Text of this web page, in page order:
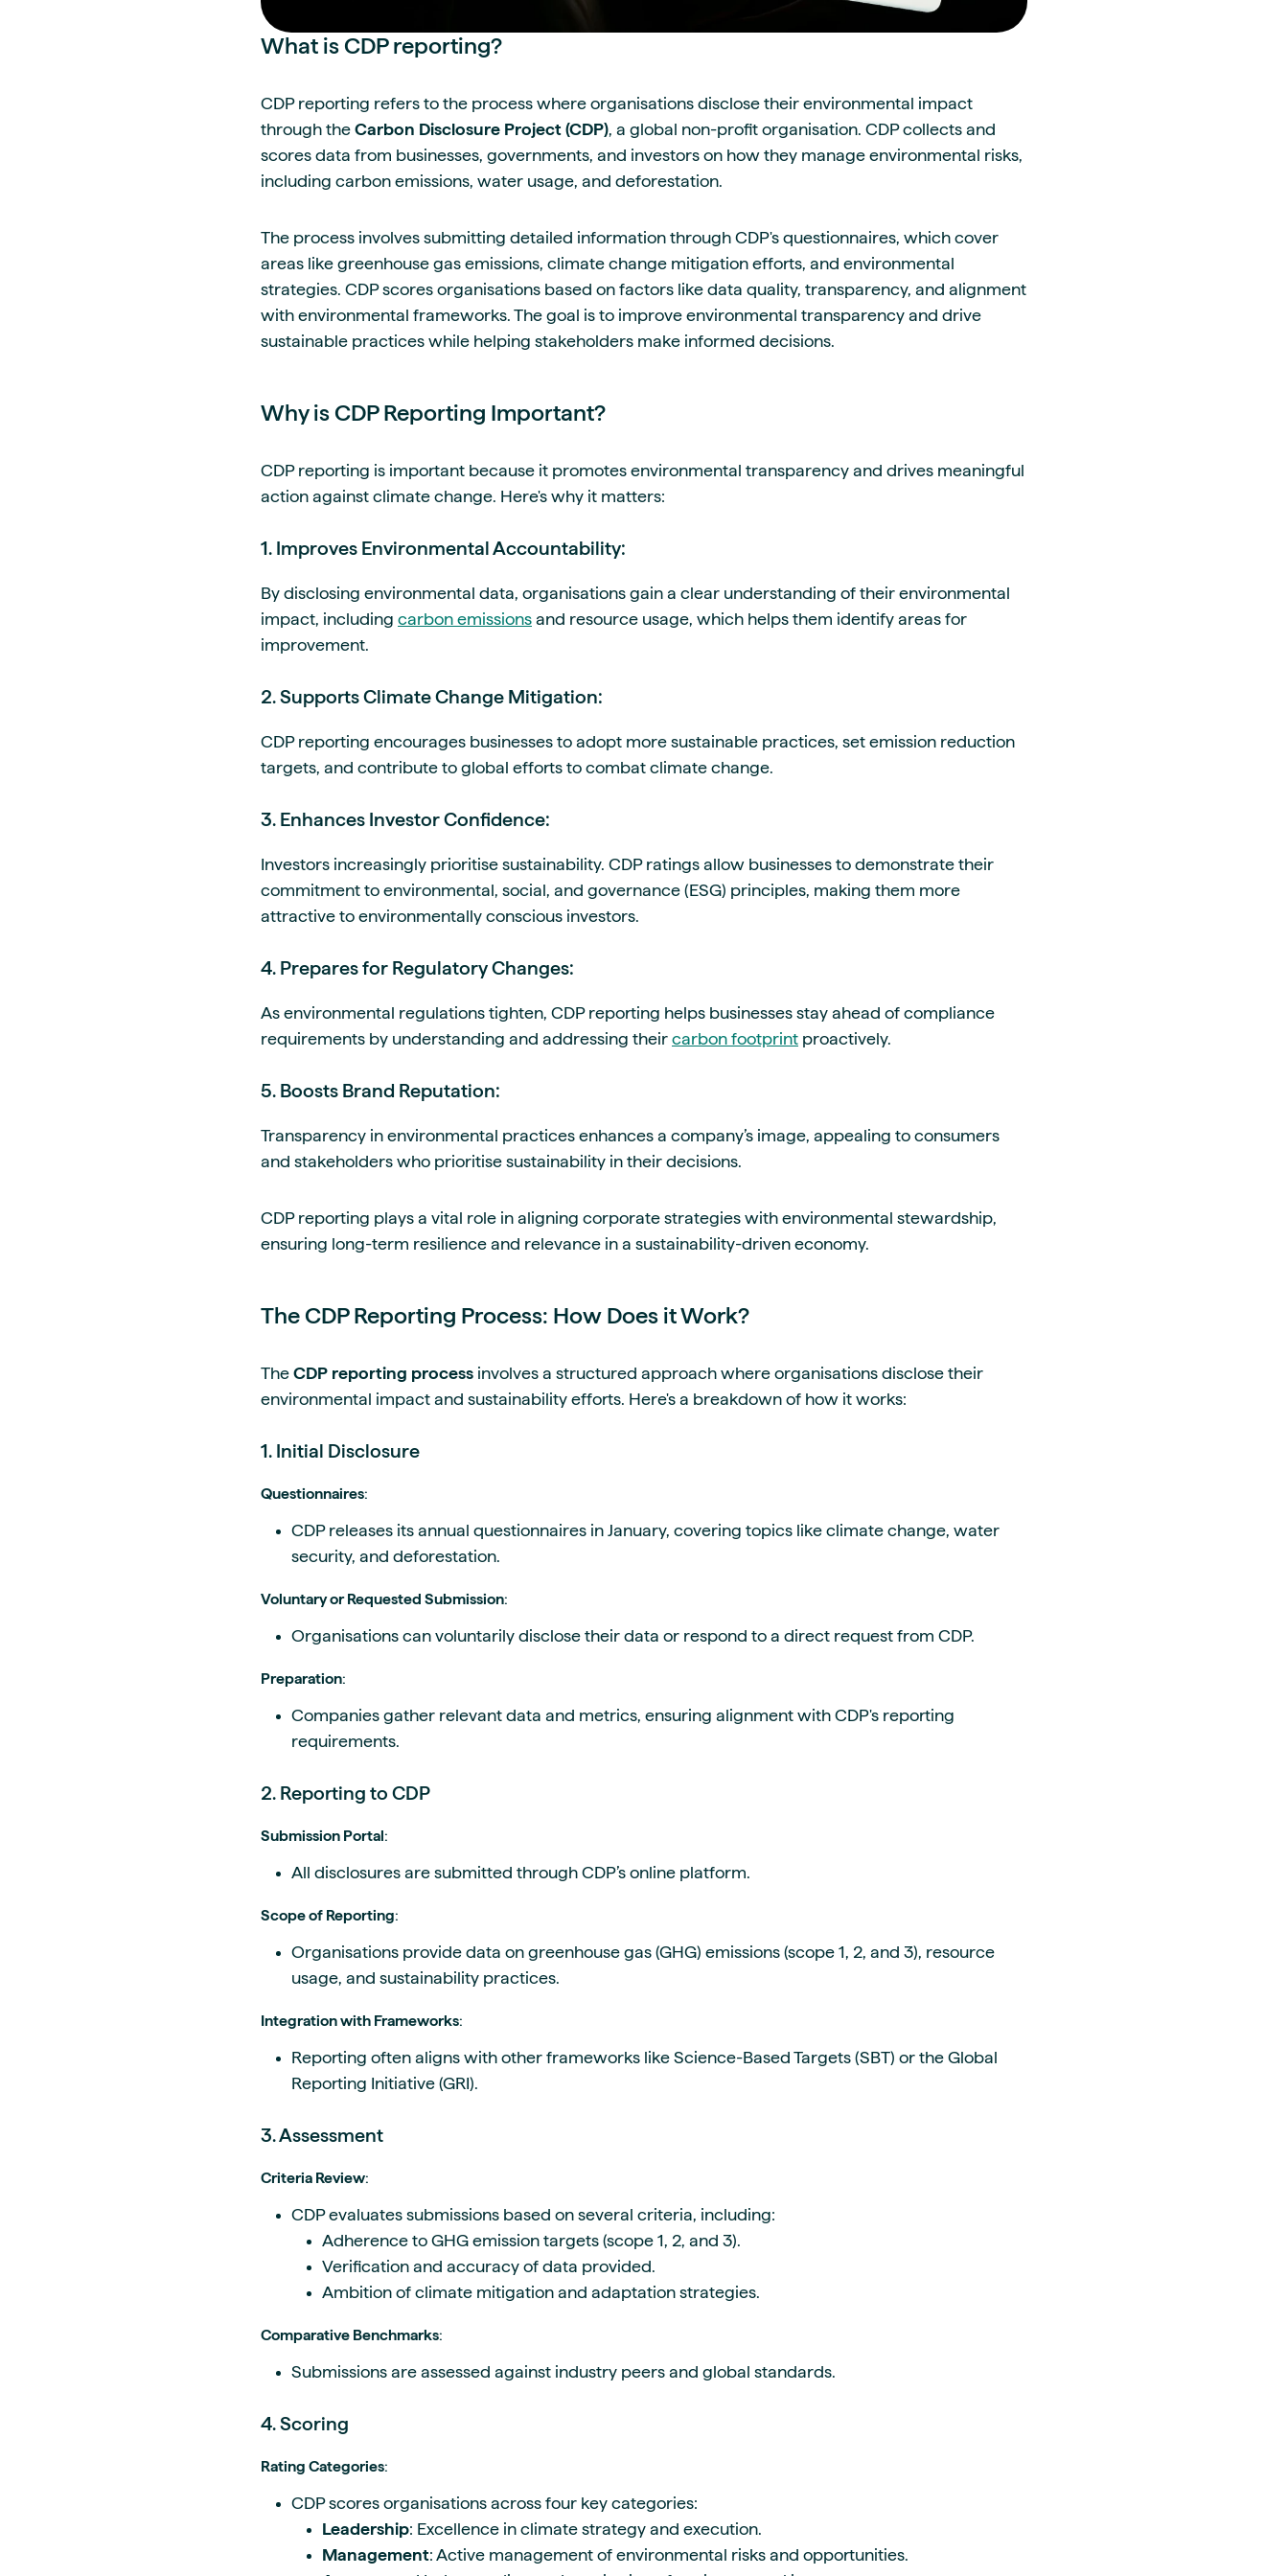
What is CDP reporting?
CDP reporting refers to the process where organisations disclose their environmental impact
through the Carbon Disclosure Project (CDP) , a global non-profit organisation. CDP collects and
scores data from businesses, governments, and investors on how they manage environmental risks,
including carbon emissions, water usage, and deforestation.
The process involves submitting detailed information through CDP's questionnaires, which cover
areas like greenhouse gas emissions, climate change mitigation efforts, and environmental
strategies. CDP scores organisations based on factors like data quality, transparency, and alignment
with environmental frameworks. The goal is to improve environmental transparency and drive
sustainable practices while helping stakeholders make informed decisions.
Why is CDP Reporting Important?
CDP reporting is important because it promotes environmental transparency and drives meaningful
action against climate change. Here's why it matters:
1. Improves Environmental Accountability:
By disclosing environmental data, organisations gain a clear understanding of their environmental
impact, including carbon emissions and resource usage, which helps them identify areas for
improvement.
2. Supports Climate Change Mitigation:
CDP reporting encourages businesses to adopt more sustainable practices, set emission reduction
targets, and contribute to global efforts to combat climate change.
3. Enhances Investor Confidence:
Investors increasingly prioritise sustainability. CDP ratings allow businesses to demonstrate their
commitment to environmental, social, and governance (ESG) principles, making them more
attractive to environmentally conscious investors.
4. Prepares for Regulatory Changes:
As environmental regulations tighten, CDP reporting helps businesses stay ahead of compliance
requirements by understanding and addressing their carbon footprint proactively.
5. Boosts Brand Reputation:
Transparency in environmental practices enhances a company’s image, appealing to consumers
and stakeholders who prioritise sustainability in their decisions.
CDP reporting plays a vital role in aligning corporate strategies with environmental stewardship,
ensuring long-term resilience and relevance in a sustainability-driven economy.
The CDP Reporting Process: How Does it Work?
The CDP reporting process involves a structured approach where organisations disclose their
environmental impact and sustainability efforts. Here's a breakdown of how it works:
1. Initial Disclosure
Questionnaires:
CDP releases its annual questionnaires in January, covering topics like climate change, water
security, and deforestation.
Voluntary or Requested Submission:
Organisations can voluntarily disclose their data or respond to a direct request from CDP.
Preparation:
Companies gather relevant data and metrics, ensuring alignment with CDP's reporting
requirements.
2. Reporting to CDP
Submission Portal:
All disclosures are submitted through CDP’s online platform.
Scope of Reporting:
Organisations provide data on greenhouse gas (GHG) emissions (scope 1, 2, and 3), resource
usage, and sustainability practices.
Integration with Frameworks:
Reporting often aligns with other frameworks like Science-Based Targets (SBT) or the Global
Reporting Initiative (GRI).
3. Assessment
Criteria Review:
CDP evaluates submissions based on several criteria, including:
Adherence to GHG emission targets (scope 1, 2, and 3).
Verification and accuracy of data provided.
Ambition of climate mitigation and adaptation strategies.
Comparative Benchmarks:
Submissions are assessed against industry peers and global standards.
4. Scoring
Rating Categories:
CDP scores organisations across four key categories:
Leadership: Excellence in climate strategy and execution.
Management: Active management of environmental risks and opportunities.